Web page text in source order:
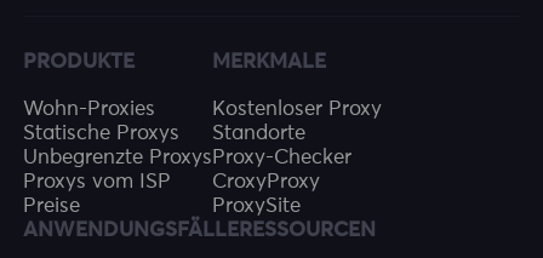
PRODUKTE
Wohn-Proxies
Statische Proxys
Unbegrenzte Proxys
Proxys vom ISP
Preise
MERKMALE
Kostenloser Proxy
Standorte
Proxy-Checker
CroxyProxy
ProxySite
ANWENDUNGSFÄLLE RESSOURCEN